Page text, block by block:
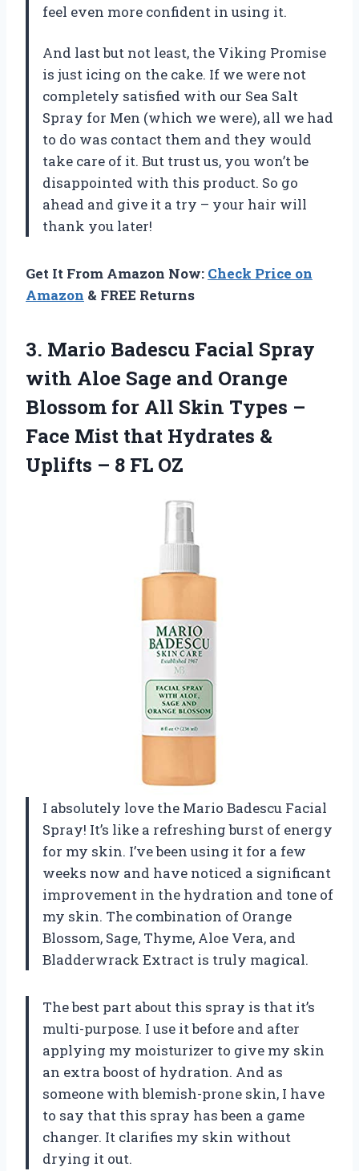
feel even more confident in using it.
And last but not least, the Viking Promise
is just icing on the cake. If we were not
completely satisfied with our Sea Salt
Spray for Men (which we were), all we had
to do was contact them and they would
take care of it. But trust us, you won’t be
disappointed with this product. So go
ahead and give it a try – your hair will
thank you later!
Get It From Amazon Now: Check Price on
Amazon & FREE Returns
3. Mario Badescu Facial Spray
with Aloe Sage and Orange
Blossom for All Skin Types –
Face Mist that Hydrates &
Uplifts – 8 FL OZ
I absolutely love the Mario Badescu Facial
Spray! It’s like a refreshing burst of energy
for my skin. I’ve been using it for a few
weeks now and have noticed a significant
improvement in the hydration and tone of
my skin. The combination of Orange
Blossom, Sage, Thyme, Aloe Vera, and
Bladderwrack Extract is truly magical.
The best part about this spray is that it’s
multi-purpose. I use it before and after
applying my moisturizer to give my skin
an extra boost of hydration. And as
someone with blemish-prone skin, I have
to say that this spray has been a game
changer. It clarifies my skin without
drying it out.